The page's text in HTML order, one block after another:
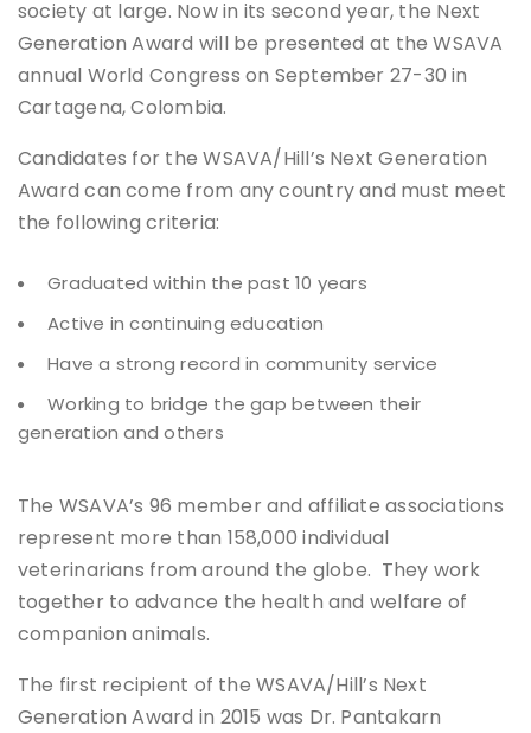
society at large. Now in its second year, the Next
Generation Award will be presented at the WSAVA
annual World Congress on September 27-30 in
Cartagena, Colombia.
Candidates for the WSAVA/Hill’s Next Generation
Award can come from any country and must meet
the following criteria:
Graduated within the past 10 years
Active in continuing education
Have a strong record in community service
Working to bridge the gap between their
generation and others
The WSAVA’s 96 member and affiliate associations
represent more than 158,000 individual
veterinarians from around the globe. They work
together to advance the health and welfare of
companion animals.
The first recipient of the WSAVA/Hill’s Next
Generation Award in 2015 was Dr. Pantakarn